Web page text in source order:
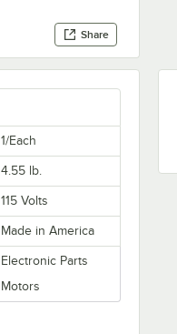
Share
1/Each
4.55 lb.
115 Volts
Made in America
Electronic Parts
Motors